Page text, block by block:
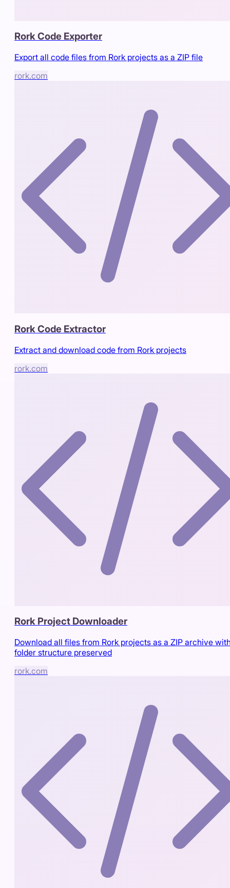
Rork Code Exporter
Export all code files from Rork projects as a ZIP file
rork.com
Rork Code Extractor
Extract and download code from Rork projects
rork.com
Rork Project Downloader
Download all files from Rork projects as a ZIP archive
folder structure preserved
rork.com